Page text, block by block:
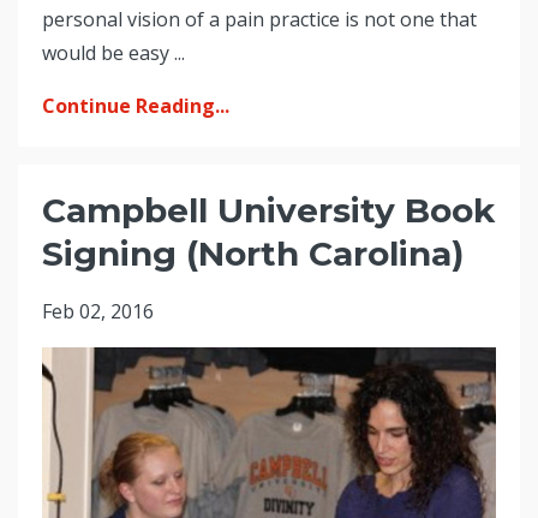
personal vision of a pain practice is not one that
would be easy ...
Continue Reading...
Campbell University Book
Signing (North Carolina)
Feb 02, 2016